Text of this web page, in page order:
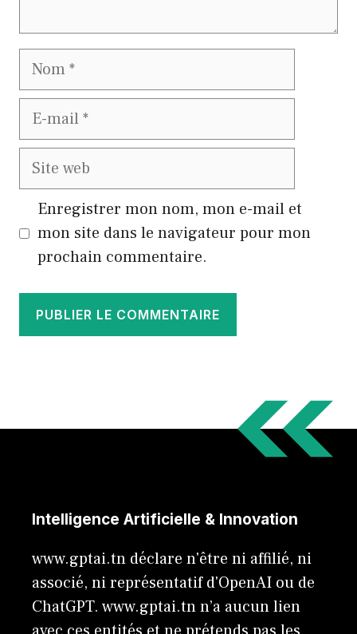
Nom
E-
Site
Enregistrer mon nom, mon e-mail et
mon site dans le navigateur pour mon
prochain commentaire.
Intelligence Artificielle & Innovation
www.gptai.tn déclare n'être ni affilié, ni
associé, ni représentatif d'OpenAI ou de
ChatGPT. www.gptai.tn n’a aucun lien